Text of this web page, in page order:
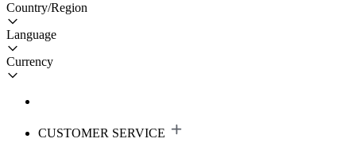
Country/Region
Language
Currency
CUSTOMER SERVICE